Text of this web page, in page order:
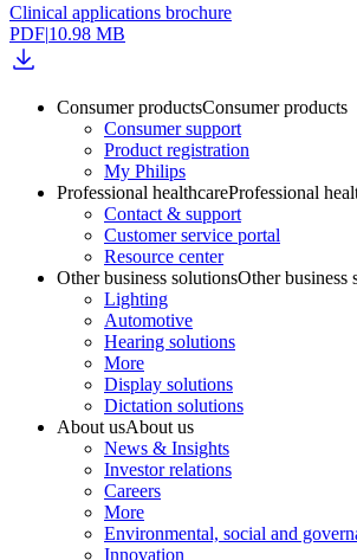
Clinical applications brochure
PDF|10.98 MB
Consumer productsConsumer products
Consumer support
Product registration
My Philips
Professional healthcareProfessional
Contact & support
Customer service portal
Resource center
Other business solutionsOther business
Lighting
Automotive
Hearing solutions
More
Display solutions
Dictation solutions
About usAbout us
News & Insights
Investor relations
Careers
More
Environmental, social and
Innovation